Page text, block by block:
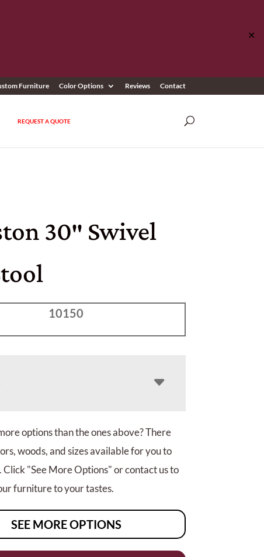
✕
Furniture Color Options Reviews Contact
REQUEST A QUOTE
30″ Swivel
10150
options than the ones above? There
woods, and sizes available for you to
Click "See More Options" or contact us to
furniture to your tastes.
SEE MORE OPTIONS